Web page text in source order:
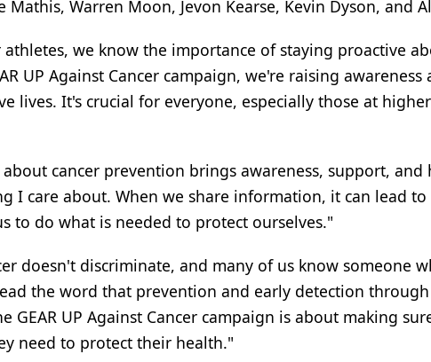
Warren Moon, Jevon Kearse, Kevin Dyson, and
we know the importance of staying proactive
UP Against Cancer campaign, we're raising awareness
lives. It's crucial for everyone, especially those at
cancer prevention brings awareness, support, and
I care about. When we share information, it can lead to
to do what is needed to protect ourselves."
doesn't discriminate, and many of us know someone
the word that prevention and early detection through
GEAR UP Against Cancer campaign is about making
need to protect their health."